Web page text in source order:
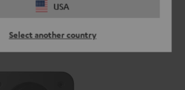
USA
Select another country